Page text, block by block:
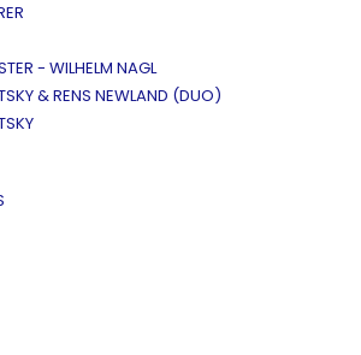
- WILHELM NAGL
& RENS NEWLAND (DUO)